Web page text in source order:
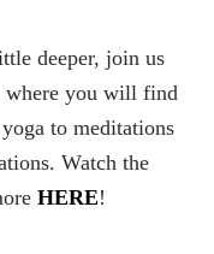
deeper, join us
where you will find
to meditations
Watch the
HERE!